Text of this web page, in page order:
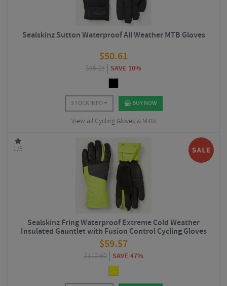
Sealskinz Sutton Waterproof All Weather MTB Gloves
$50.61
$56.25 SAVE 10%
STOCK INFO BUY NOW
View all Cycling Gloves & Mitts
1/5
Sealskinz Fring Waterproof Extreme Cold Weather
Insulated Gauntlet with Fusion Control Cycling Gloves
$59.57
$112.50 SAVE 47%